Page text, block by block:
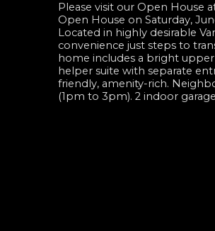
Please visit our Open House
Open House on Saturday,
Located in highly desirable
convenience just steps to
home includes a bright
helper suite with separate
friendly, amenity-rich.
(1pm to 3pm). 2 indoor garage